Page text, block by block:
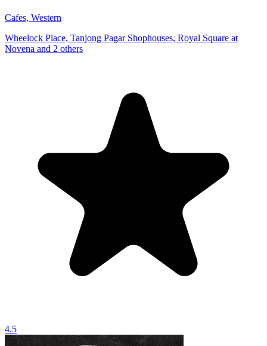
Cafes, Western
Wheelock Place, Tanjong Pagar Shophouses, Royal Square at
Novena and 2 others
4.5